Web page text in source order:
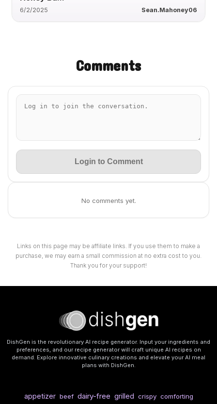
6/2/2025 Sean.Mahoney06
Comments
Login to Comment
No comments yet.
Links on this page may be affiliate links. If you use them to make a
purchase, we may earn a small commission at no extra cost to you.
Thank you for your support!
DishGen is the revolutionary AI recipe generator. Input your ingredients and
preferences, and our recipe generator will craft unique AI recipes on
demand. Explore innovative culinary creations and elevate your AI meal
plans with DishGen.
appetizer beef dairy-free grilled crispy comforting